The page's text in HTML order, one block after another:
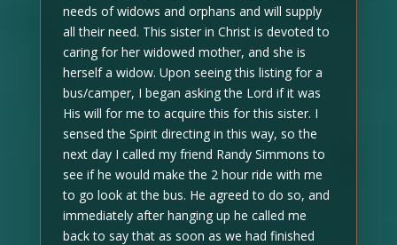
needs of widows and orphans and will supply
all their need. This sister in Christ is devoted to
caring for her widowed mother, and she is
herself a widow. Upon seeing this listing for a
bus/camper, I began asking the Lord if it was
His will for me to acquire this for this sister. I
sensed the Spirit directing in this way, so the
next day I called my friend Randy Simmons to
see if he would make the 2 hour ride with me
to go look at the bus. He agreed to do so, and
immediately after hanging up he called me
back to say that as soon as we had finished